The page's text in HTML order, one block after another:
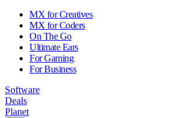
MX for Creatives
MX for Coders
On The Go
Ultimate Ears
For Gaming
For Business
Software
Deals
Planet